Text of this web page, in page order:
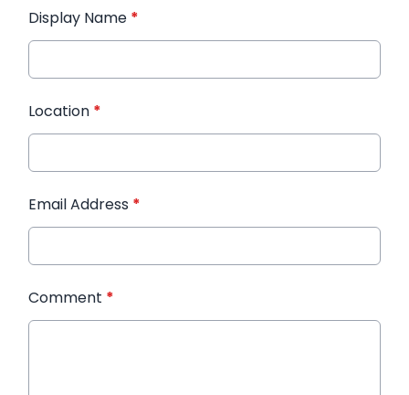
Display Name *
Location *
Email Address *
Comment *